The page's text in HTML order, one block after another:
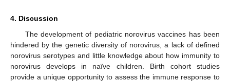
4. Discussion
The development of pediatric norovirus vaccines has been
hindered by the genetic diversity of norovirus, a lack of defined
norovirus serotypes and little knowledge about how immunity to
norovirus develops in naïve children. Birth cohort studies
provide a unique opportunity to assess the immune response to